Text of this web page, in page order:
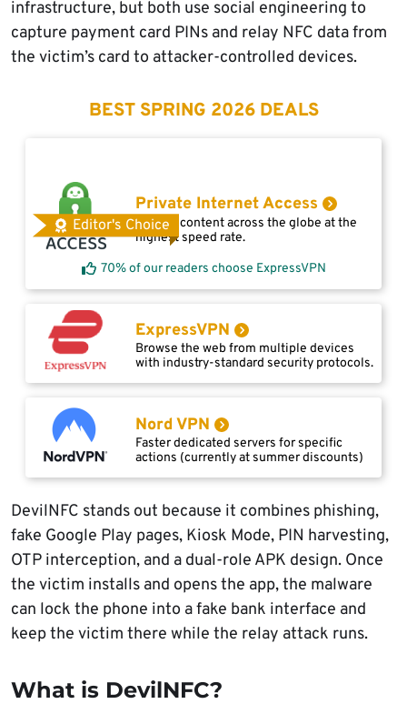
infrastructure, but both use social engineering to
capture payment card PINs and relay NFC data from
the victim’s card to attacker-controlled devices.
BEST SPRING 2026 DEALS
Editor's Choice
Private Internet Access
Access content across the globe at the
highest speed rate.
70% of our readers choose ExpressVPN
ExpressVPN
Browse the web from multiple devices
with industry-standard security protocols.
Nord VPN
Faster dedicated servers for specific
actions (currently at summer discounts)
DevilNFC stands out because it combines phishing,
fake Google Play pages, Kiosk Mode, PIN harvesting,
OTP interception, and a dual-role APK design. Once
the victim installs and opens the app, the malware
can lock the phone into a fake bank interface and
keep the victim there while the relay attack runs.
What is DevilNFC?